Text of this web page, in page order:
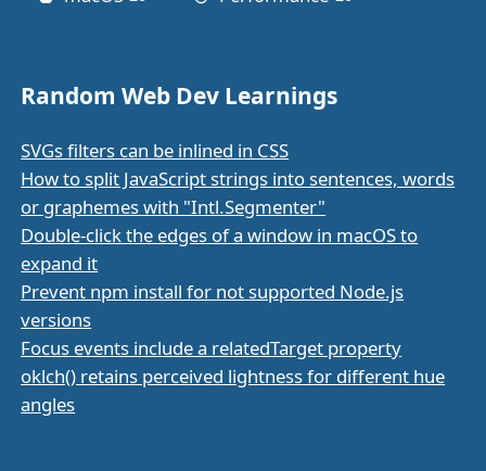
Random Web Dev Learnings
SVGs filters can be inlined in CSS
How to split JavaScript strings into sentences, words
or graphemes with "Intl.Segmenter"
Double-click the edges of a window in macOS to
expand it
Prevent npm install for not supported Node.js
versions
Focus events include a relatedTarget property
oklch() retains perceived lightness for different hue
angles